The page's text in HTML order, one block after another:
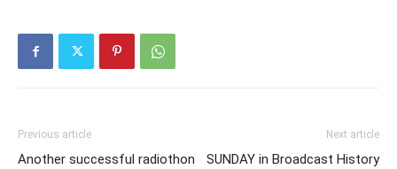
Previous article
Another successful radiothon
Next article
SUNDAY in Broadcast History